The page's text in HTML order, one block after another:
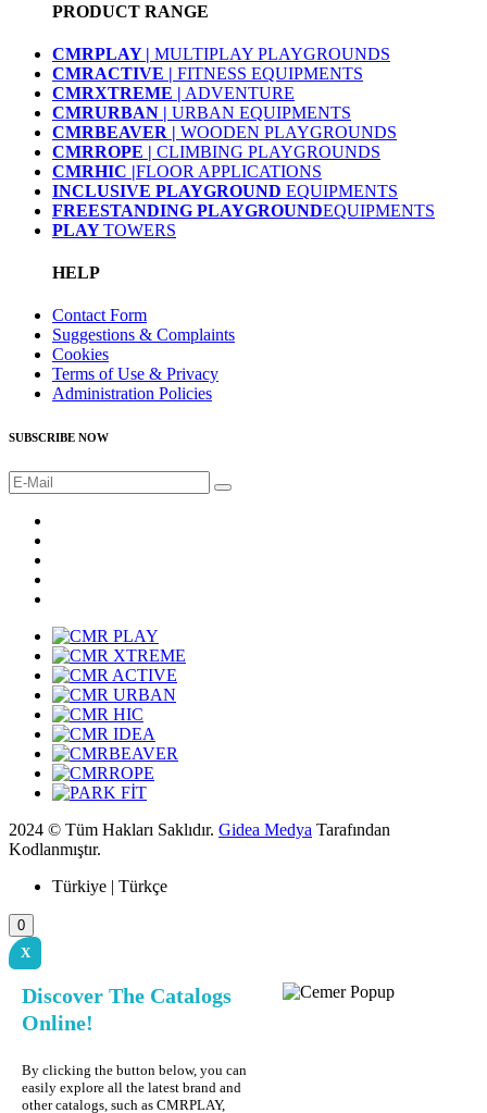
PRODUCT RANGE
CMRPLAY | MULTIPLAY PLAYGROUNDS
CMRACTIVE | FITNESS EQUIPMENTS
CMRXTREME | ADVENTURE
CMRURBAN | URBAN EQUIPMENTS
CMRBEAVER | WOODEN PLAYGROUNDS
CMRROPE | CLIMBING PLAYGROUNDS
CMRHIC |FLOOR APPLICATIONS
INCLUSIVE PLAYGROUND EQUIPMENTS
FREESTANDING PLAYGROUNDEQUIPMENTS
PLAYTOWERS
HELP
Contact Form
Suggestions & Complaints
Cookies
Terms of Use & Privacy
Administration Policies
SUBSCRIBE NOW
2024 © Tüm Hakları Saklıdır. Gidea Medya Tarafından
Kodlanmıştır.
Türkiye | Türkçe
0
X
Discover The Catalogs
Online!
By clicking the button below, you can
easily explore all the latest brand and
other catalogs, such as CMRPLAY,